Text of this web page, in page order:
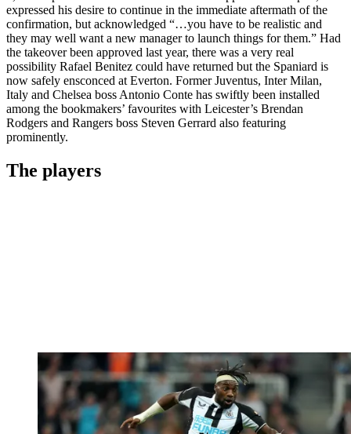
expressed his desire to continue in the immediate aftermath of the
confirmation, but acknowledged “…you have to be realistic and
they may well want a new manager to launch things for them.” Had
the takeover been approved last year, there was a very real
possibility Rafael Benitez could have returned but the Spaniard is
now safely ensconced at Everton. Former Juventus, Inter Milan,
Italy and Chelsea boss Antonio Conte has swiftly been installed
among the bookmakers’ favourites with Leicester’s Brendan
Rodgers and Rangers boss Steven Gerrard also featuring
prominently.
The players